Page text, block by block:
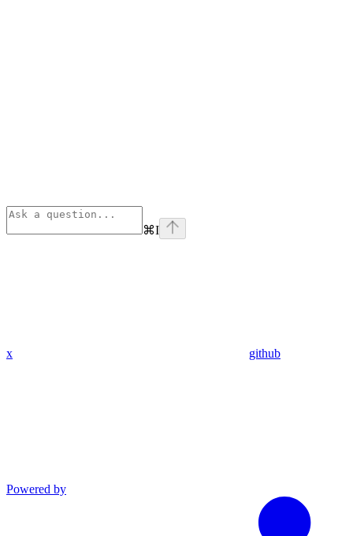
⌘I
x github
Powered by